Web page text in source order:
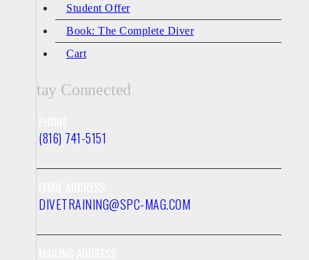
Student Offer
Book: The Complete Diver
Cart
Stay Connected
(816) 741-5151
DIVETRAINING@SPC-MAG.COM